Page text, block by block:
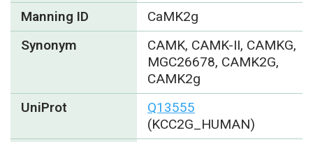
Manning ID
CaMK2g
Synonym
CAMK, CAMK-II, CAMKG,
MGC26678, CAMK2G,
CAMK2g
UniProt
Q13555
(KCC2G_HUMAN)